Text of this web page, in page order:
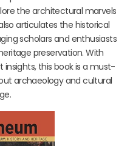
the architectural marvels
articulates the historical
scholars and enthusiasts
preservation. With
this book is a must-
archaeology and cultural